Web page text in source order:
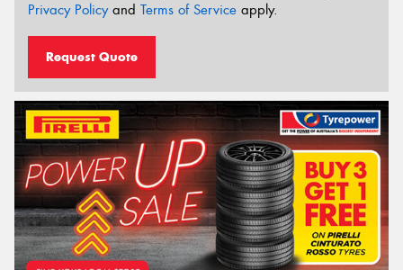
Privacy Policyand Terms of Service apply.
Request Quote